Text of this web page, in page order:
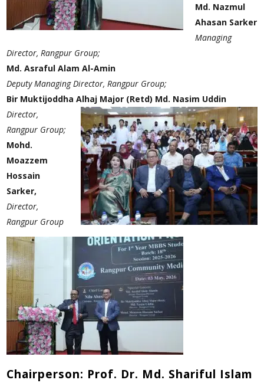
Md. Nazmul
Ahasan Sarker
Managing
Director, Rangpur Group;
Md. Asraful Alam Al-Amin
Deputy Managing Director, Rangpur Group;
Bir Muktijoddha Alhaj Major (Retd) Md. Nasim Uddin
Director,
Rangpur Group;
Mohd.
Moazzem
Hossain
Sarker,
Director,
Rangpur Group
Chairperson: Prof. Dr. Md. Shariful Islam